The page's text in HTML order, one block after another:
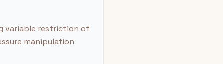
variable restriction of
manipulation